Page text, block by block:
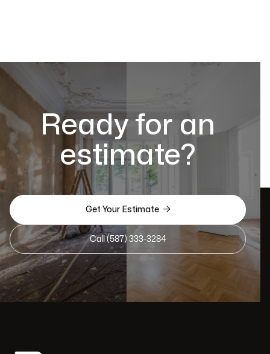
Ready for an
estimate?
Get Your Estimate 
Call (587) 333-3284